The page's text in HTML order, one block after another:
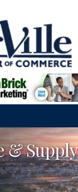
& Supply